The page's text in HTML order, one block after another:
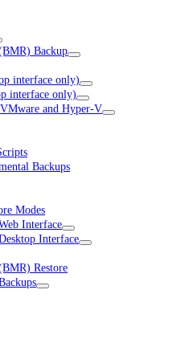
Backup
interface only)
interface only)
and Hyper-V
Backups
Modes
Interface
Interface
Restore